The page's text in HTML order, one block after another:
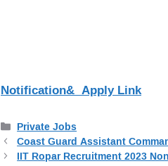
Notification& Apply Link
Categories
Private Jobs
Coast Guard Assistant
IIT Ropar Recruitment 2023